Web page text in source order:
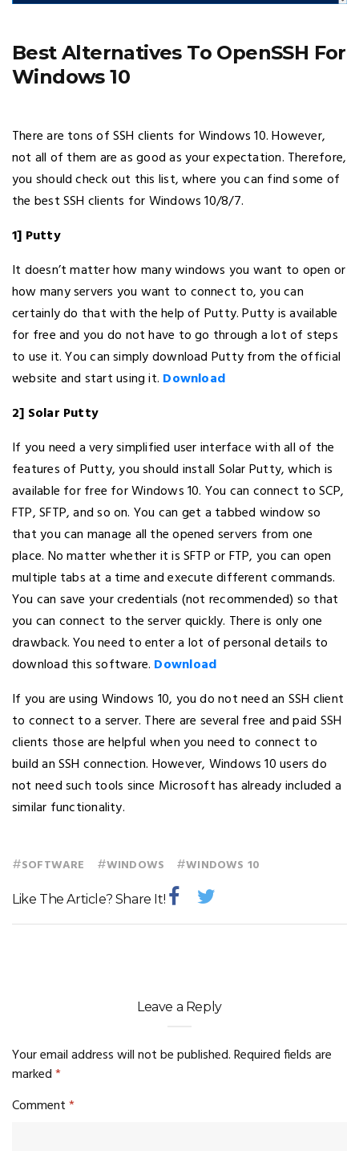
Best Alternatives To OpenSSH For
Windows 10
There are tons of SSH clients for Windows 10. However,
not all of them are as good as your expectation. Therefore,
you should check out this list, where you can find some of
the best SSH clients for Windows 10/8/7.
1] Putty
It doesn’t matter how many windows you want to open or
how many servers you want to connect to, you can
certainly do that with the help of Putty. Putty is available
for free and you do not have to go through a lot of steps
to use it. You can simply download Putty from the official
website and start using it. Download
2] Solar Putty
If you need a very simplified user interface with all of the
features of Putty, you should install Solar Putty, which is
available for free for Windows 10. You can connect to SCP,
FTP, SFTP, and so on. You can get a tabbed window so
that you can manage all the opened servers from one
place. No matter whether it is SFTP or FTP, you can open
multiple tabs at a time and execute different commands.
You can save your credentials (not recommended) so that
you can connect to the server quickly. There is only one
drawback. You need to enter a lot of personal details to
download this software. Download
If you are using Windows 10, you do not need an SSH client
to connect to a server. There are several free and paid SSH
clients those are helpful when you need to connect to
build an SSH connection. However, Windows 10 users do
not need such tools since Microsoft has already included a
similar functionality.
#SOFTWARE #WINDOWS #WINDOWS 10
Like The Article? Share It!
Leave a Reply
Your email address will not be published.Required fields are
marked*
Comment*